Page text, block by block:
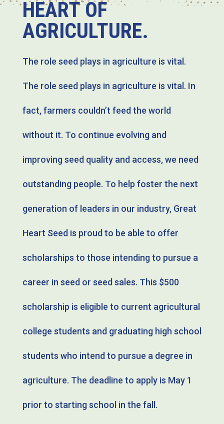
HEART OF
AGRICULTURE.
The role seed plays in agriculture is vital.
The role seed plays in agriculture is vital. In
fact, farmers couldn’t feed the world
without it. To continue evolving and
improving seed quality and access, we need
outstanding people. To help foster the next
generation of leaders in our industry, Great
Heart Seed is proud to be able to offer
scholarships to those intending to pursue a
career in seed or seed sales. This $500
scholarship is eligible to current agricultural
college students and graduating high school
students who intend to pursue a degree in
agriculture. The deadline to apply is May 1
prior to starting school in the fall.